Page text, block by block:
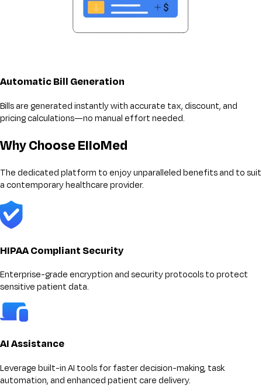
Automatic Bill Generation
Bills are generated instantly with accurate tax, discount, and
pricing calculations—no manual effort needed.
Why Choose ElloMed
The dedicated platform to enjoy unparalleled benefits and to suit
a contemporary healthcare provider.
HIPAA Compliant Security
Enterprise-grade encryption and security protocols to protect
sensitive patient data.
AI Assistance
Leverage built-in AI tools for faster decision-making, task
automation, and enhanced patient care delivery.